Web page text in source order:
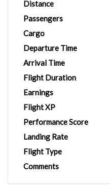
Distance
Passengers
Cargo
Departure Time
Arrival Time
Flight Duration
Earnings
Flight XP
Performance Score
Landing Rate
Flight Type
Comments